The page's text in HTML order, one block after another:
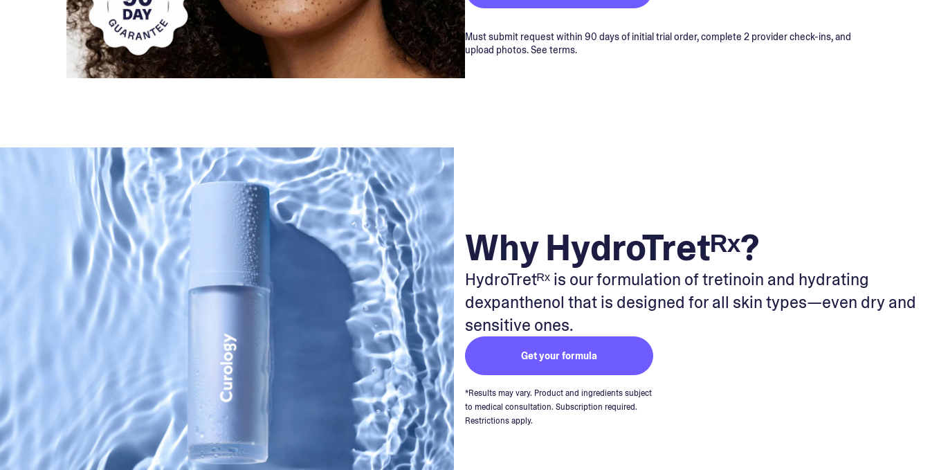
Must submit request within 90 days of initial trial order, complete 2 provider check-ins, and
upload photos. See terms.
Why HydroTretᴿˣ?
HydroTretᴿˣ is our formulation of tretinoin and hydrating
dexpanthenol that is designed for all skin types—even dry and
sensitive ones.
Get your formula
*Results may vary. Product and ingredients subject
to medical consultation. Subscription required.
Restrictions apply.